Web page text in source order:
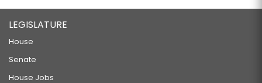
LEGISLATURE
House
Senate
House Jobs